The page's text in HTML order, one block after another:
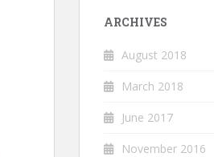
ARCHIVES
August 2018
March 2018
June 2017
November 2016